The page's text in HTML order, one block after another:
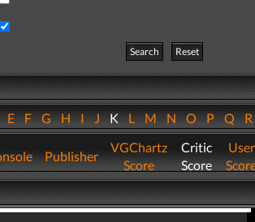
Search
Reset
EFGHIJKLMNOPQ
Publisher
VGChartz
Score
Critic
Score
User